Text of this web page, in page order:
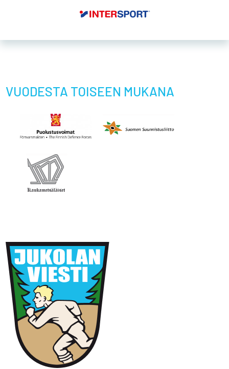
VUODESTA TOISEEN MUKANA